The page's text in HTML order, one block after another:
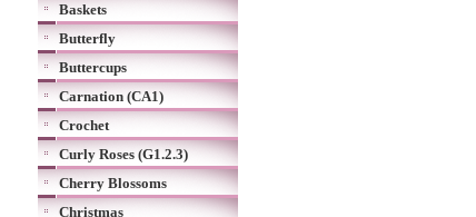
Baskets
Butterfly
Buttercups
Carnation (CA1)
Crochet
Curly Roses (G1.2.3)
Cherry Blossoms
Christmas